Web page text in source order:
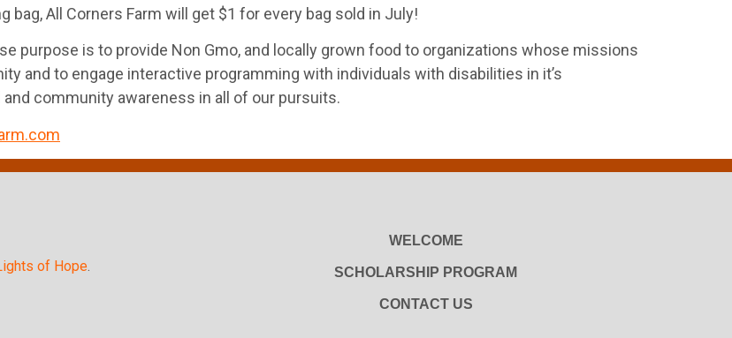
bag, All Corners Farm will get $1 for every bag sold in July!
purpose is to provide Non Gmo, and locally grown food to organizations whose missions
and to engage interactive programming with individuals with disabilities in it’s
community awareness in all of our pursuits.
of Hope.
WELCOME
SCHOLARSHIP PROGRAM
CONTACT US